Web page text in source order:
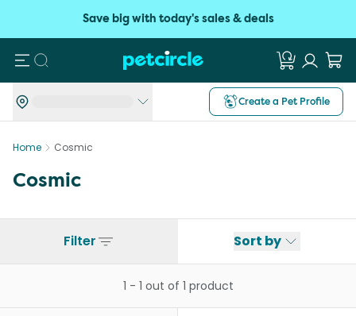
Save big with today's sales & deals
Search
Create a Pet Profile
Home Cosmic
Cosmic
Filter Sort by
1 - 1 out of 1 product